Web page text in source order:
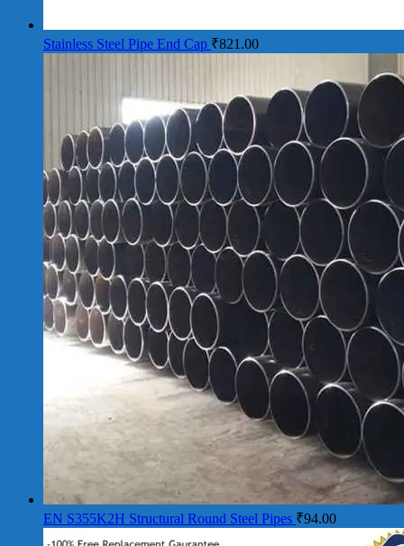
Stainless Steel Pipe End Cap ₹821.00
EN S355K2H Structural Round Steel Pipes ₹94.00